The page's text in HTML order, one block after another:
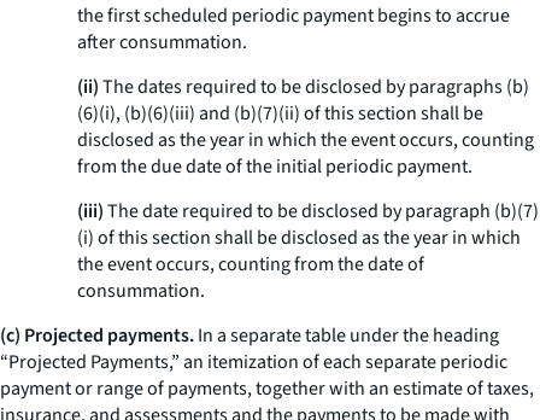
the first scheduled periodic payment begins to accrue
after consummation.
(ii)The dates required to be disclosed by paragraphs (b)
(6)(i), (b)(6)(iii) and (b)(7)(ii) of this section shall be
disclosed as the year in which the event occurs, counting
from the due date of the initial periodic payment.
(iii)The date required to be disclosed by paragraph (b)(7)
(i) of this section shall be disclosed as the year in which
the event occurs, counting from the date of
consummation.
(c) Projected payments.In a separate table under the heading
“Projected Payments,” an itemization of each separate periodic
payment or range of payments, together with an estimate of taxes,